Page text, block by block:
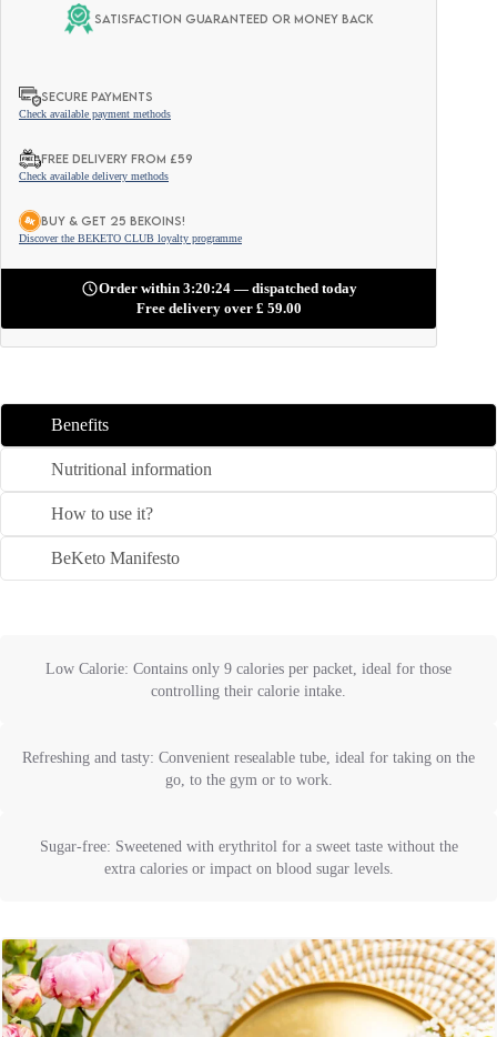
Satisfaction guaranteed or money back
SECURE PAYMENTS
Check available payment methods
FREE DELIVERY FROM £59
Check available delivery methods
BUY & GET 25 BEKOINS!
Discover the BEKETO CLUB loyalty programme
Order within 3:20:22 — dispatched today
Free delivery over £ 59.00
Benefits
Nutritional information
How to use it?
BeKeto Manifesto
Low Calorie: Contains only 9 calories per packet, ideal for those
controlling their calorie intake.
Refreshing and tasty: Convenient resealable tube, ideal for taking on the
go, to the gym or to work.
Sugar-free: Sweetened with erythritol for a sweet taste without the
extra calories or impact on blood sugar levels.